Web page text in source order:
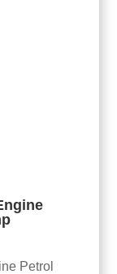
Petrol